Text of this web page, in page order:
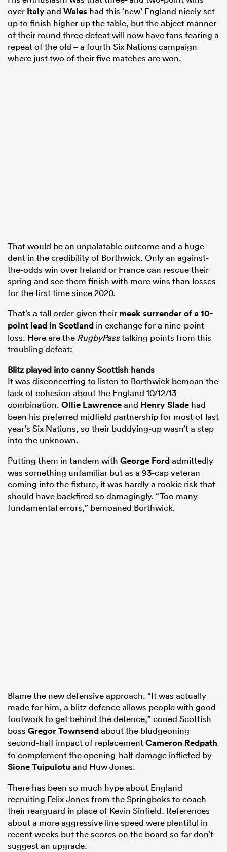
over Italyand Wales had this ‘new’ England nicely set
up to finish higher up the table, but the abject manner
of their round three defeat will now have fans fearing a
repeat of the old – a fourth Six Nations campaign
where just two of their five matches are won.
That would be an unpalatable outcome and a huge
dent in the credibility of Borthwick. Only an against-
the-odds win over Ireland or France can rescue their
spring and see them finish with more wins than losses
for the first time since 2020.
That’s a tall order given their meek surrender of a 10-
point lead in Scotland in exchange for a nine-point
loss. Here are the RugbyPasstalking points from this
troubling defeat:
Blitz played into canny Scottish hands
It was disconcerting to listen to Borthwick bemoan the
lack of cohesion about the England 10/12/13
combination. Ollie Lawrenceand Henry Slade had
been his preferred midfield partnership for most of last
year’s Six Nations, so their buddying-up wasn’t a step
into the unknown.
Putting them in tandem with George Fordadmittedly
was something unfamiliar but as a 93-cap veteran
coming into the fixture, it was hardly a rookie risk that
should have backfired so damagingly. “Too many
fundamental errors,” bemoaned Borthwick.
Blame the new defensive approach. “It was actually
made for him, a blitz defence allows people with good
footwork to get behind the defence,” cooed Scottish
boss Gregor Townsendabout the bludgeoning
second-half impact of replacementCameron Redpath
to complement the opening-half damage inflicted by
Sione Tuipulotu and Huw Jones.
There has been so much hype about England
recruiting Felix Jones from the Springboks to coach
their rearguard in place of Kevin Sinfield. References
about a more aggressive line speed were plentiful in
recent weeks but the scores on the board so far don’t
suggest an upgrade.